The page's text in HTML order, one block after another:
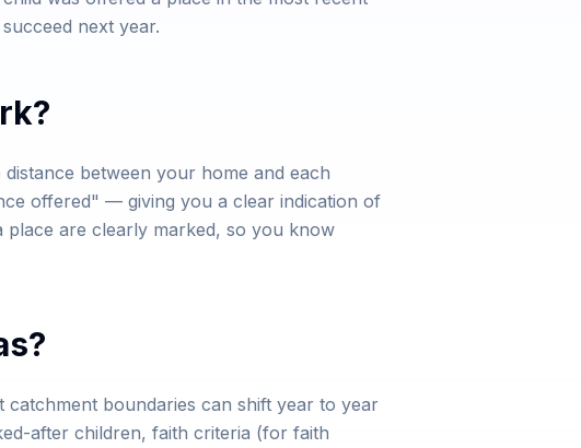
next year.
between your home and each
offered" — giving you a clear indication of
are clearly marked, so you know
boundaries can shift year to year
after children, faith criteria (for faith